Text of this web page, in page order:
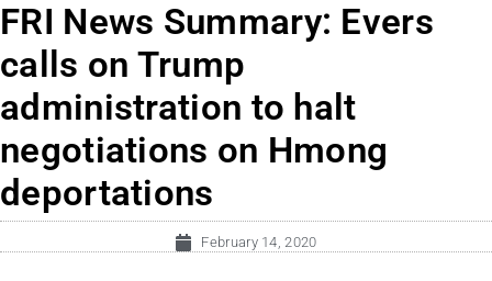
FRI News Summary: Evers
calls on Trump
administration to halt
negotiations on Hmong
deportations
February 14, 2020